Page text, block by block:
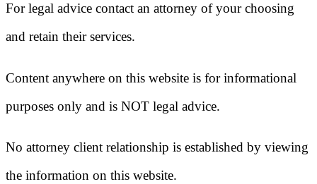
For legal advice contact an attorney of your choosing
and retain their services.
Content anywhere on this website is for informational
purposes only and is NOT legal advice.
No attorney client relationship is established by viewing
the information on this website.